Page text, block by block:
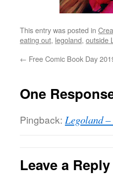
This entry was posted in
eating out, legoland, outside
← Free Comic Book Day
One
Pingback: Legoland
Leave a Reply